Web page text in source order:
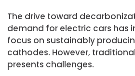
The drive toward
demand for electric cars has
focus on sustainably
cathodes. However,
presents challenges.